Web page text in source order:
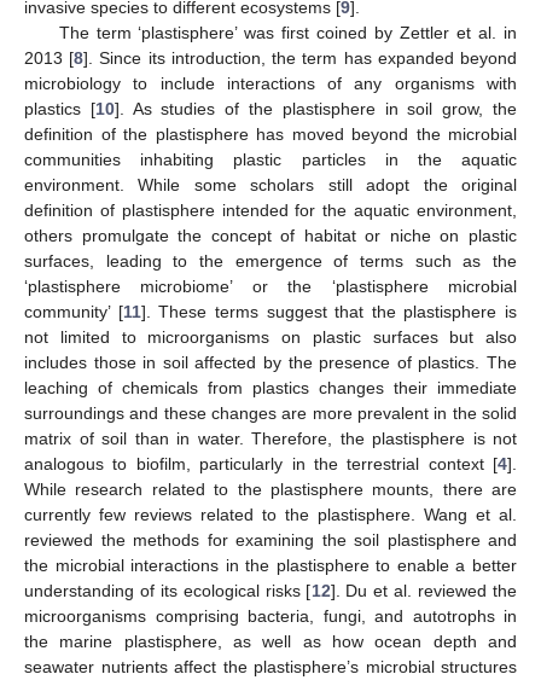
invasive species to different ecosystems [9].
The term ‘plastisphere’ was first coined by Zettler et al. in
2013 [8]. Since its introduction, the term has expanded beyond
microbiology to include interactions of any organisms with
plastics [10]. As studies of the plastisphere in soil grow, the
definition of the plastisphere has moved beyond the microbial
communities inhabiting plastic particles in the aquatic
environment. While some scholars still adopt the original
definition of plastisphere intended for the aquatic environment,
others promulgate the concept of habitat or niche on plastic
surfaces, leading to the emergence of terms such as the
‘plastisphere microbiome’ or the ‘plastisphere microbial
community’ [11]. These terms suggest that the plastisphere is
not limited to microorganisms on plastic surfaces but also
includes those in soil affected by the presence of plastics. The
leaching of chemicals from plastics changes their immediate
surroundings and these changes are more prevalent in the solid
matrix of soil than in water. Therefore, the plastisphere is not
analogous to biofilm, particularly in the terrestrial context [4].
While research related to the plastisphere mounts, there are
currently few reviews related to the plastisphere. Wang et al.
reviewed the methods for examining the soil plastisphere and
the microbial interactions in the plastisphere to enable a better
understanding of its ecological risks [12]. Du et al. reviewed the
microorganisms comprising bacteria, fungi, and autotrophs in
the marine plastisphere, as well as how ocean depth and
seawater nutrients affect the plastisphere’s microbial structures